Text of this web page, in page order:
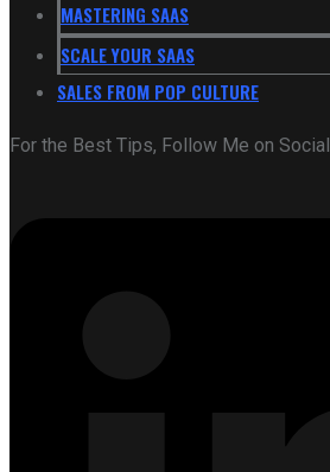
MASTERING SAAS
SCALE YOUR SAAS
SALES FROM POP CULTURE
For the Best Tips, Follow Me on Social